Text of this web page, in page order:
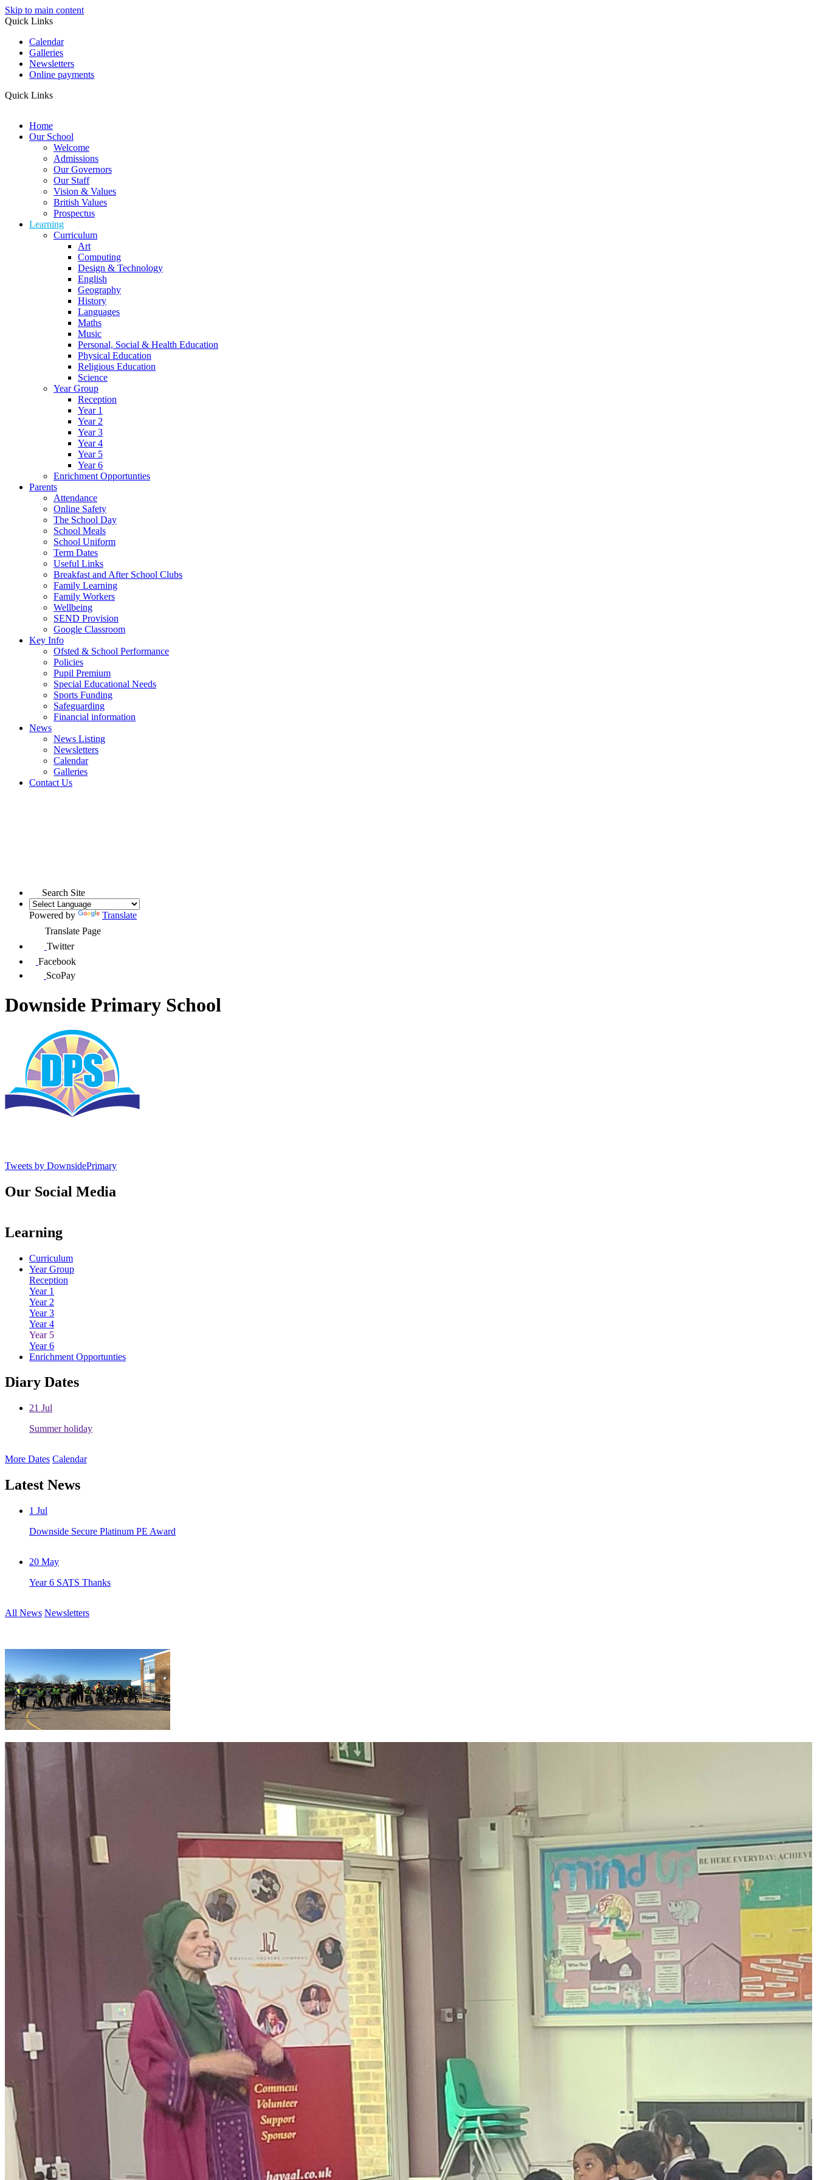
Skip to main content
Quick Links
Calendar
Galleries
Newsletters
Online payments
Quick Links
Home
Our School
Welcome
Admissions
Our Governors
Our Staff
Vision & Values
British Values
Prospectus
Learning
Curriculum
Art
Computing
Design & Technology
English
Geography
History
Languages
Maths
Music
Personal, Social & Health Education
Physical Education
Religious Education
Science
Year Group
Reception
Year 1
Year 2
Year 3
Year 4
Year 5
Year 6
Enrichment Opportunties
Parents
Attendance
Online Safety
The School Day
School Meals
School Uniform
Term Dates
Useful Links
Breakfast and After School Clubs
Family Learning
Family Workers
Wellbeing
SEND Provision
Google Classroom
Key Info
Ofsted & School Performance
Policies
Pupil Premium
Special Educational Needs
Sports Funding
Safeguarding
Financial information
News
News Listing
Newsletters
Calendar
Galleries
Contact Us
Search Site
Powered by
Translate
Translate Page
Twitter
Facebook
ScoPay
Downside Primary School
Tweets by DownsidePrimary
Our Social Media
Learning
Curriculum
Year Group
Reception
Year 1
Year 2
Year 3
Year 4
Year 5
Year 6
Enrichment Opportunties
Diary Dates
21 Jul
Summer holiday
More Dates Calendar
Latest News
1 Jul
Downside Secure Platinum PE Award
20 May
Year 6 SATS Thanks
All News Newsletters